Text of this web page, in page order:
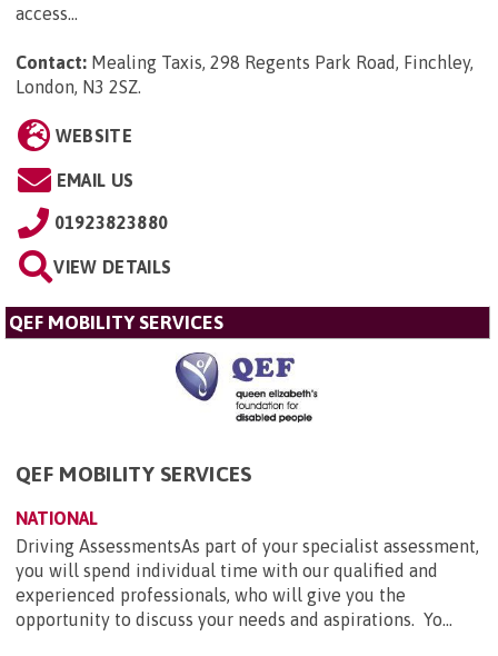
access...
Contact: Mealing Taxis, 298 Regents Park Road, Finchley,
London, N3 2SZ.
WEBSITE
EMAIL US
01923823880
VIEW DETAILS
QEF MOBILITY SERVICES
QEF MOBILITY SERVICES
NATIONAL
Driving AssessmentsAs part of your specialist assessment,
you will spend individual time with our qualified and
experienced professionals, who will give you the
opportunity to discuss your needs and aspirations. Yo...